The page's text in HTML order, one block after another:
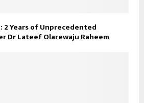
2 Years of Unprecedented
Dr Lateef Olarewaju Raheem